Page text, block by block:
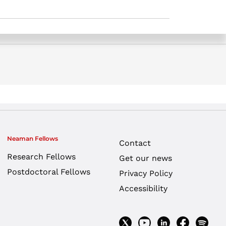
Neaman Fellows
Research Fellows
Postdoctoral Fellows
Contact
Get our news
Privacy Policy
Accessibility